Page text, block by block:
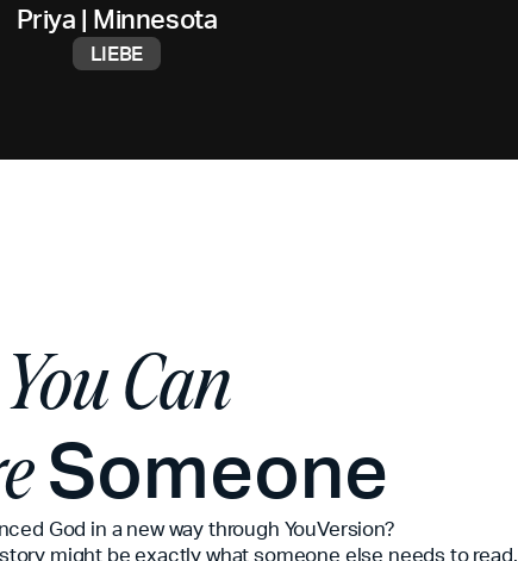
Priya | Minnesota
LIEBE
You Can
Someone
God in a new way through YouVersion?
might be exactly what someone else needs to read.